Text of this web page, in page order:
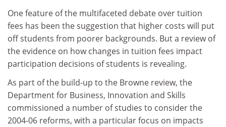
One feature of the multifaceted debate over tuition
fees has been the suggestion that higher costs will put
off students from poorer backgrounds. But a review of
the evidence on how changes in tuition fees impact
participation decisions of students is revealing.
As part of the build-up to the Browne review, the
Department for Business, Innovation and Skills
commissioned a number of studies to consider the
2004-06 reforms, with a particular focus on impacts